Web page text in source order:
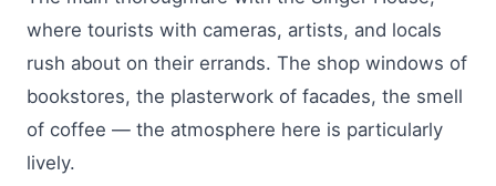
where tourists with cameras, artists, and locals
rush about on their errands. The shop windows of
bookstores, the plasterwork of facades, the smell
of coffee — the atmosphere here is particularly
lively.